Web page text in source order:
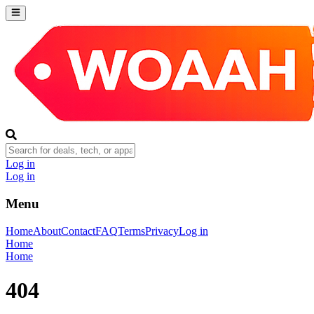
Log in
Log in
Menu
HomeAboutContactFAQTermsPrivacyLog in
Home
Home
404